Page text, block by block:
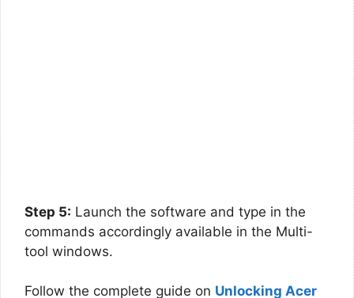
Step 5: Launch the software and type in the
commands accordingly available in the Multi-
tool windows.
Follow the complete guide on Unlocking Acer